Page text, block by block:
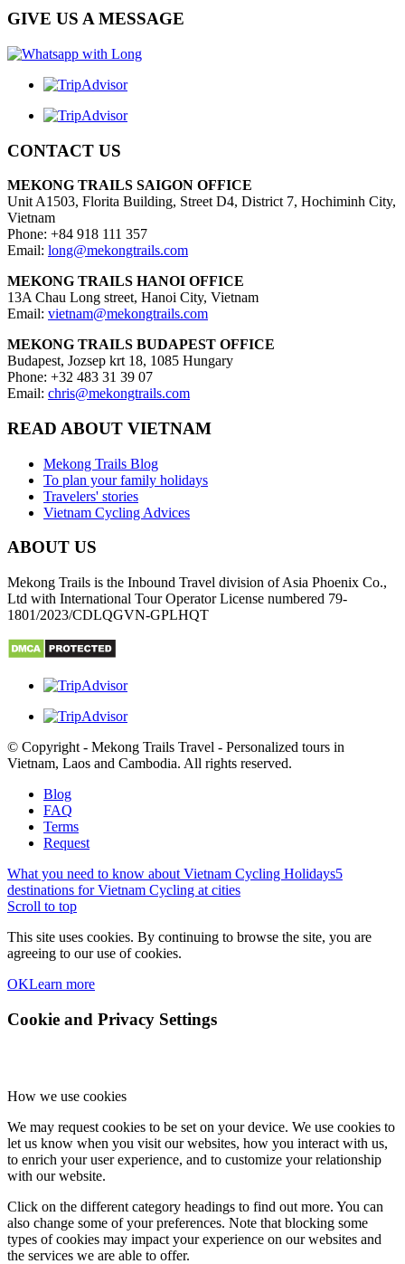
GIVE US A MESSAGE
CONTACT US
MEKONG TRAILS SAIGON OFFICE
Unit A1503, Florita Building, Street D4, District 7, Hochiminh City,
Vietnam
Phone: +84 918 111 357
Email: long@mekongtrails.com
MEKONG TRAILS HANOI OFFICE
13A Chau Long street, Hanoi City, Vietnam
Email: vietnam@mekongtrails.com
MEKONG TRAILS BUDAPEST OFFICE
Budapest, Jozsep krt 18, 1085 Hungary
Phone: +32 483 31 39 07
Email: chris@mekongtrails.com
READ ABOUT VIETNAM
Mekong Trails Blog
To plan your family holidays
Travelers' stories
Vietnam Cycling Advices
ABOUT US
Mekong Trails is the Inbound Travel division of Asia Phoenix Co.,
Ltd with International Tour Operator License numbered 79-
1801/2023/CDLQGVN-GPLHQT
© Copyright - Mekong Trails Travel - Personalized tours in
Vietnam, Laos and Cambodia. All rights reserved.
Blog
FAQ
Terms
Request
What you need to know about Vietnam Cycling Holidays5
destinations for Vietnam Cycling at cities
Scroll to top
This site uses cookies. By continuing to browse the site, you are
agreeing to our use of cookies.
OKLearn more
Cookie and Privacy Settings
How we use cookies
We may request cookies to be set on your device. We use cookies to
let us know when you visit our websites, how you interact with us,
to enrich your user experience, and to customize your relationship
with our website.
Click on the different category headings to find out more. You can
also change some of your preferences. Note that blocking some
types of cookies may impact your experience on our websites and
the services we are able to offer.